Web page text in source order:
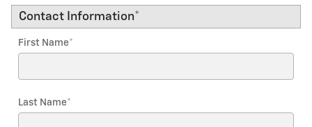
Contact Information*
First Name*
Last Name*